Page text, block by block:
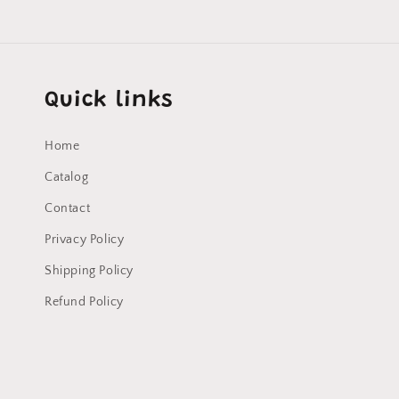
Quick links
Home
Catalog
Contact
Privacy Policy
Shipping Policy
Refund Policy